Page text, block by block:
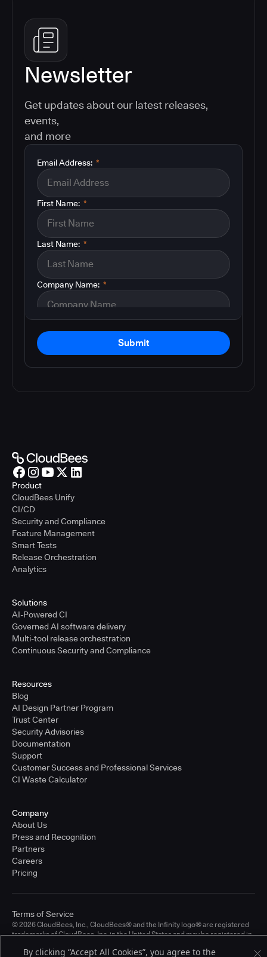
Newsletter
Get updates about our latest releases,
events,
and more
*
Email Address:
*
First Name:
*
Last Name:
*
Company Name:
Submit
Product
CloudBees Unify
CI/CD
Security and Compliance
Feature Management
Smart Tests
Release Orchestration
Analytics
Solutions
AI-Powered CI
Governed AI software delivery
Multi-tool release orchestration
Continuous Security and Compliance
Resources
Blog
AI Design Partner Program
Trust Center
Security Advisories
Documentation
Support
Customer Success and Professional Services
CI Waste Calculator
Company
About Us
Press and Recognition
Partners
Careers
Pricing
© 2026 CloudBees, Inc., CloudBees® and the Infinity logo® are registered
trademarks of CloudBees, Inc. in the United States and may be registered in
registered trademarks of CloudBees, Inc. or their respective holders.
Terms of Service
By clicking “Accept All Cookies”, you agree to the